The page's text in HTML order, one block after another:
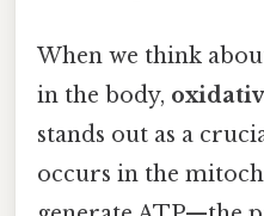
When we think
in the body,
stands out as a
occurs in the